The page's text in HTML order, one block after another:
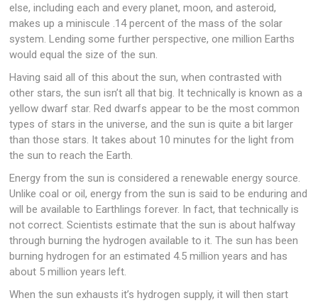
else, including each and every planet, moon, and asteroid,
makes up a miniscule .14 percent of the mass of the solar
system. Lending some further perspective, one million Earths
would equal the size of the sun.
Having said all of this about the sun, when contrasted with
other stars, the sun isn’t all that big. It technically is known as a
yellow dwarf star. Red dwarfs appear to be the most common
types of stars in the universe, and the sun is quite a bit larger
than those stars. It takes about 10 minutes for the light from
the sun to reach the Earth.
Energy from the sun is considered a renewable energy source.
Unlike coal or oil, energy from the sun is said to be enduring and
will be available to Earthlings forever. In fact, that technically is
not correct. Scientists estimate that the sun is about halfway
through burning the hydrogen available to it. The sun has been
burning hydrogen for an estimated 4.5 million years and has
about 5 million years left.
When the sun exhausts it’s hydrogen supply, it will then start